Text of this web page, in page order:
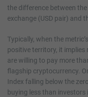
the difference between
exchange (USD pair) and
Typically, when the
positive territory, it implies
are willing to pay more
flagship cryptocurrency.
Index falling below the
buying less than